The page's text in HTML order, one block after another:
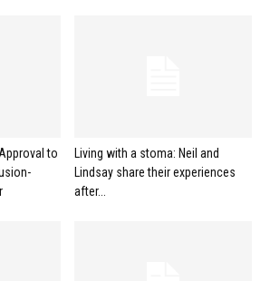
to
Living with a stoma: Neil and
Lindsay share their experiences
after...